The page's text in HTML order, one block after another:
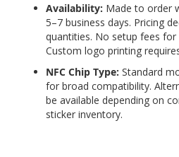
Availability: Made to order
5–7 business days. Pricing
quantities. No setup fees
Custom logo printing
NFC Chip Type: Standard
for broad compatibility.
be available depending on
sticker inventory.